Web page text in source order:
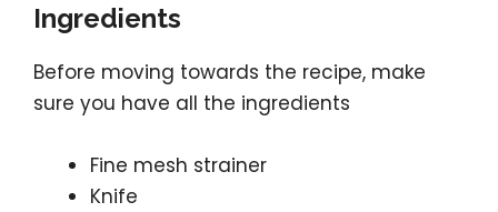
Ingredients
Before moving towards the recipe, make
sure you have all the ingredients
Fine mesh strainer
Knife